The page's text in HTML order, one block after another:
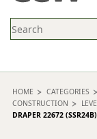
NEWS
CONTACT US
HOME CATEGORIES
CONSTRUCTION
DRAPER 22672